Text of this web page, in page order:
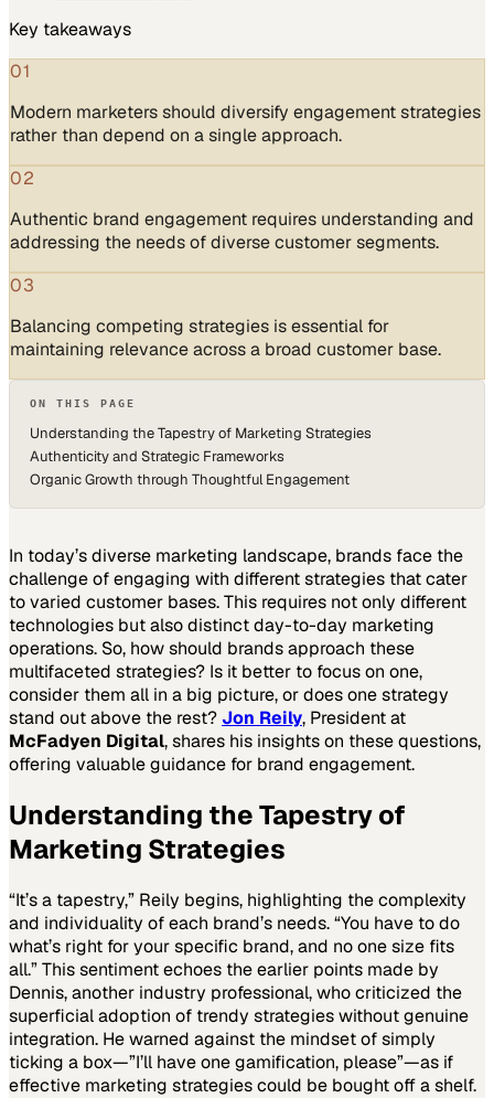
Key takeaways
01
Modern marketers should diversify engagement strategies
rather than depend on a single approach.
02
Authentic brand engagement requires understanding and
addressing the needs of diverse customer segments.
03
Balancing competing strategies is essential for
maintaining relevance across a broad customer base.
ON THIS PAGE
Understanding the Tapestry of Marketing Strategies
Authenticity and Strategic Frameworks
Organic Growth through Thoughtful Engagement
In today’s diverse marketing landscape, brands face the
challenge of engaging with different strategies that cater
to varied customer bases. This requires not only different
technologies but also distinct day-to-day marketing
operations. So, how should brands approach these
multifaceted strategies? Is it better to focus on one,
consider them all in a big picture, or does one strategy
stand out above the rest?Jon Reily, President at
McFadyen Digital, shares his insights on these questions,
offering valuable guidance for brand engagement.
Understanding the Tapestry of
Marketing Strategies
“It’s a tapestry,” Reily begins, highlighting the complexity
and individuality of each brand’s needs. “You have to do
what’s right for your specific brand, and no one size fits
all.” This sentiment echoes the earlier points made by
Dennis, another industry professional, who criticized the
superficial adoption of trendy strategies without genuine
integration. He warned against the mindset of simply
ticking a box—”I’ll have one gamification, please”—as if
effective marketing strategies could be bought off a shelf.